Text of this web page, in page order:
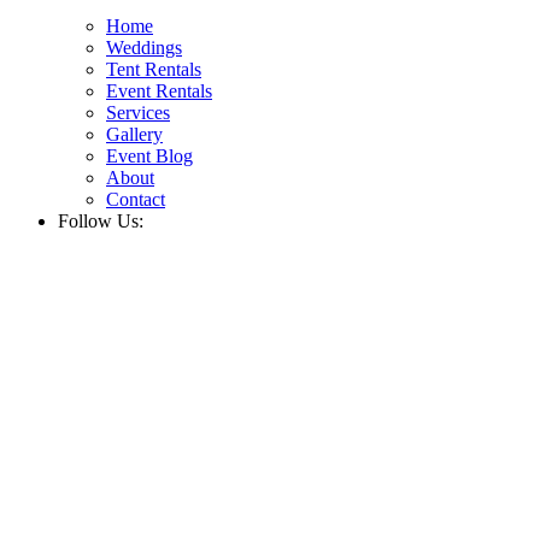
Home
Weddings
Tent Rentals
Event Rentals
Services
Gallery
Event Blog
About
Contact
Follow Us: